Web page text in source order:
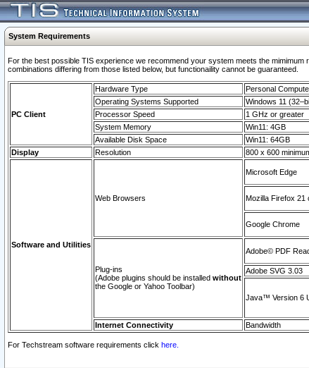
System Requirements
For the best possible TIS experience we recommend your system meets the
combinations differing from those listed below, but functionaility cannot be guaranteed.
PC Client
Hardware Type
Personal
Operating Systems Supported
Windows 11
Processor Speed
1 GHz or greater
System Memory
Win11: 4GB
Available Disk Space
Win11: 64GB
Display
Resolution 800 x 600
Software and Utilities
Web Browsers
Microsoft Edge
Mozilla Firefox 21
Google Chrome
Plug-ins
(Adobe plugins should be installed without
the Google or Yahoo Toolbar)
Adobe© PDF
Adobe SVG 3.03
Java™ Version 6
Internet Connectivity Bandwidth
For Techstream software requirements click here.